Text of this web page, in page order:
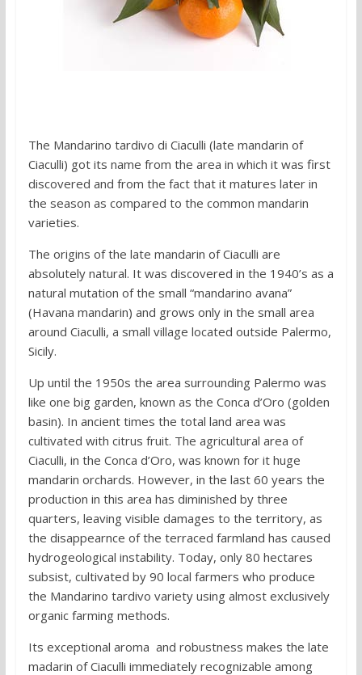
The Mandarino tardivo di Ciaculli (late mandarin of
Ciaculli) got its name from the area in which it was first
discovered and from the fact that it matures later in
the season as compared to the common mandarin
varieties.
The origins of the late mandarin of Ciaculli are
absolutely natural. It was discovered in the 1940’s as a
natural mutation of the small “mandarino avana”
(Havana mandarin) and grows only in the small area
around Ciaculli, a small village located outside Palermo,
Sicily.
Up until the 1950s the area surrounding Palermo was
like one big garden, known as the Conca d’Oro (golden
basin). In ancient times the total land area was
cultivated with citrus fruit. The agricultural area of
Ciaculli, in the Conca d’Oro, was known for it huge
mandarin orchards. However, in the last 60 years the
production in this area has diminished by three
quarters, leaving visible damages to the territory, as
the disappearnce of the terraced farmland has caused
hydrogeological instability. Today, only 80 hectares
subsist, cultivated by 90 local farmers who produce
the Mandarino tardivo variety using almost exclusively
organic farming methods.
Its exceptional aroma and robustness makes the late
madarin of Ciaculli immediately recognizable among